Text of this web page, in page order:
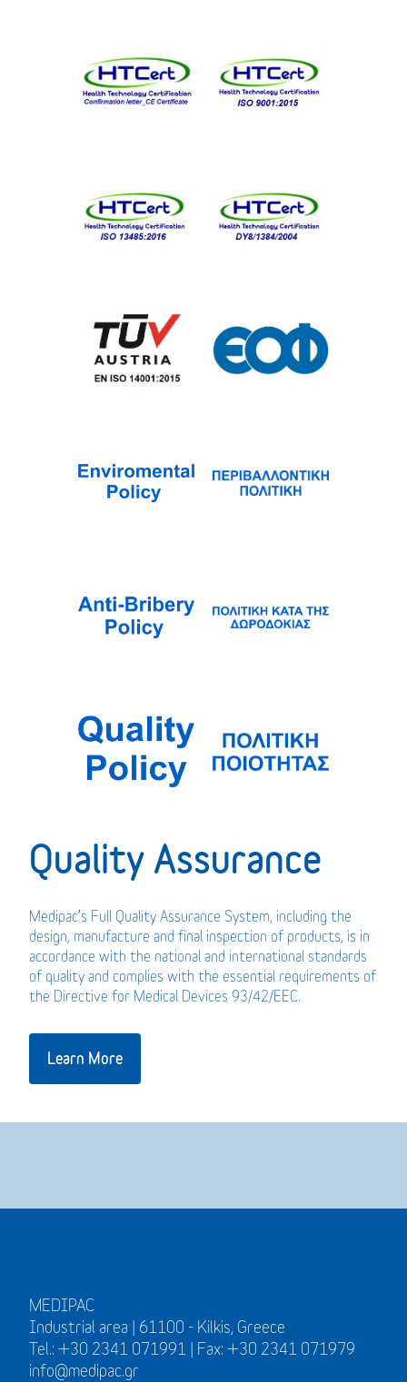
Quality Assurance
Medipac’s Full Quality Assurance System, including the
design, manufacture and final inspection of products, is in
accordance with the national and international standards
of quality and complies with the essential requirements of
the Directive for Medical Devices 93/42/EEC.
Learn More
MEDIPAC
Industrial area | 61100 - Kilkis, Greece
Tel.: +30 2341 071991 | Fax: +30 2341 071979
info@medipac.gr